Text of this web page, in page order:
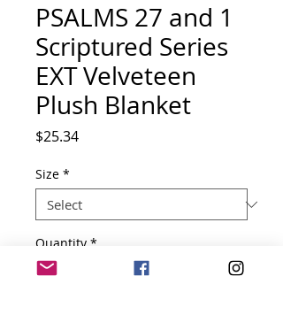
PSALMS 27 and 1
Scriptured Series
EXT Velveteen
Plush Blanket
$25.34Price
Size *
Quantity *